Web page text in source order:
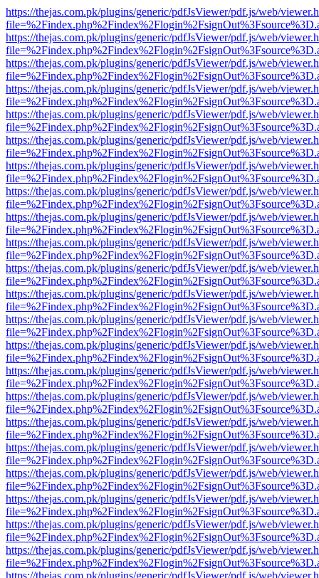
https://thejas.com.pk/plugins/generic/pdfJsViewer/pdf.js/web/
https://thejas.com.pk/plugins/generic/pdfJsViewer/pdf.js/web/
https://thejas.com.pk/plugins/generic/pdfJsViewer/pdf.js/web/
https://thejas.com.pk/plugins/generic/pdfJsViewer/pdf.js/web/
https://thejas.com.pk/plugins/generic/pdfJsViewer/pdf.js/web/
https://thejas.com.pk/plugins/generic/pdfJsViewer/pdf.js/web/
https://thejas.com.pk/plugins/generic/pdfJsViewer/pdf.js/web/
https://thejas.com.pk/plugins/generic/pdfJsViewer/pdf.js/web/
https://thejas.com.pk/plugins/generic/pdfJsViewer/pdf.js/web/
https://thejas.com.pk/plugins/generic/pdfJsViewer/pdf.js/web/
https://thejas.com.pk/plugins/generic/pdfJsViewer/pdf.js/web/
https://thejas.com.pk/plugins/generic/pdfJsViewer/pdf.js/web/
https://thejas.com.pk/plugins/generic/pdfJsViewer/pdf.js/web/
https://thejas.com.pk/plugins/generic/pdfJsViewer/pdf.js/web/
https://thejas.com.pk/plugins/generic/pdfJsViewer/pdf.js/web/
https://thejas.com.pk/plugins/generic/pdfJsViewer/pdf.js/web/
https://thejas.com.pk/plugins/generic/pdfJsViewer/pdf.js/web/
https://thejas.com.pk/plugins/generic/pdfJsViewer/pdf.js/web/
https://thejas.com.pk/plugins/generic/pdfJsViewer/pdf.js/web/
https://thejas.com.pk/plugins/generic/pdfJsViewer/pdf.js/web/
https://thejas.com.pk/plugins/generic/pdfJsViewer/pdf.js/web/
https://thejas.com.pk/plugins/generic/pdfJsViewer/pdf.js/web/
https://thejas.com.pk/plugins/generic/pdfJsViewer/pdf.js/web/